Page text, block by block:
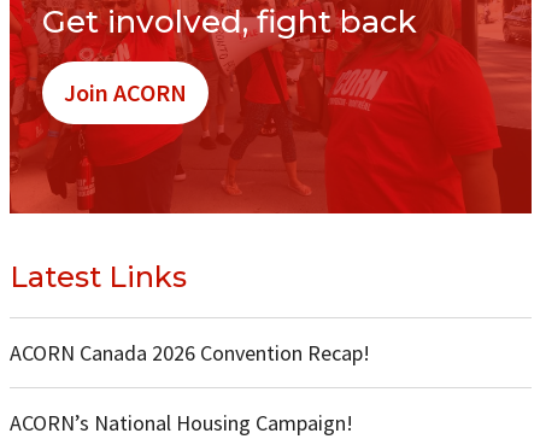
Get involved, fight back
Join ACORN
Latest Links
ACORN Canada 2026 Convention Recap!
ACORN’s National Housing Campaign!